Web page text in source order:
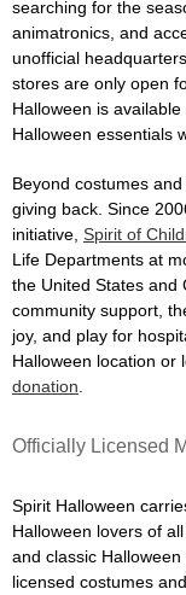
searching for the
animatronics, and
unofficial
stores are only open
Halloween is
Halloween essentials
Beyond costumes
giving back. Since
initiative, Spirit of
Life Departments at
the United States and
community support,
joy, and play for
Halloween location or
donation
Officially Licensed
Spirit Halloween
Halloween lovers of
and classic
licensed costumes